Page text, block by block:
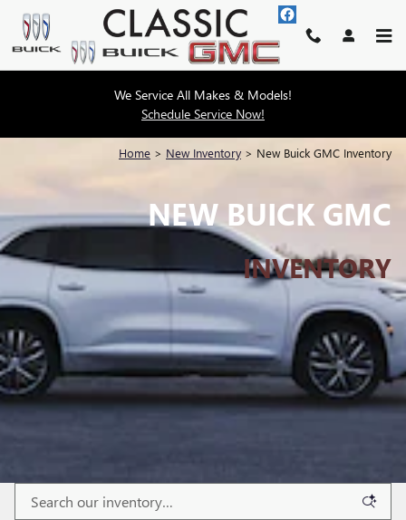
Skip to main content
We Service All Makes & Models!
Schedule Service Now!
Home > New Inventory > New Buick GMC Inventory
NEW BUICK GMC
INVENTORY